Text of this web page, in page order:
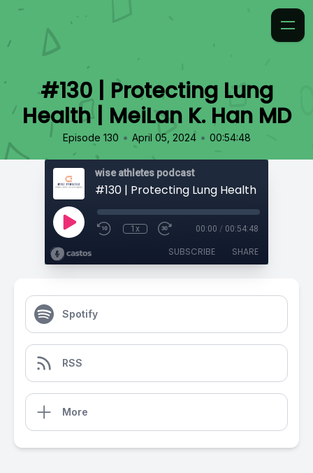
#130 | Protecting Lung
Health | MeiLan K. Han MD
Episode 130 • April 05, 2024 • 00:54:48
wise athletes podcast
1x 00:00 / 00:54:48
SUBSCRIBE SHARE
Spotify
RSS
More